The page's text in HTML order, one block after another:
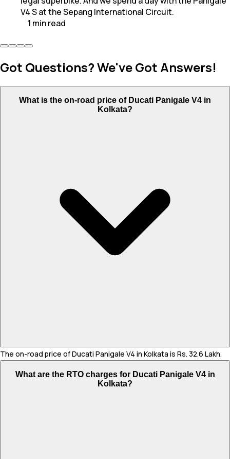
V4 S at the Sepang International Circuit.
1 minread
Got Questions? We've Got Answers!
What is the on-road price of Ducati Panigale V4 in
Kolkata?
The on-road price of Ducati Panigale V4 in Kolkata is Rs. 32.6 Lakh.
What are the RTO charges for Ducati Panigale V4 in
Kolkata?